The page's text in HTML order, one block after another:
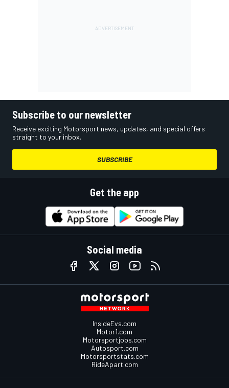
Subscribe to our newsletter
Receive exciting Motorsport news, updates, and special offers
straight to your inbox.
SUBSCRIBE
Get the app
Social media
InsideEvs.com
Motor1.com
Motorsportjobs.com
Autosport.com
Motorsportstats.com
RideApart.com